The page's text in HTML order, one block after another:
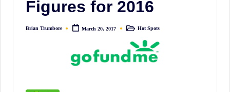
irreverent
Latest
Figures for 2016
Posted
Brian Trumbore March 20, 2017
PostedHot Spots